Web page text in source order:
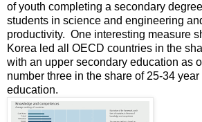
of youth completing a secondary
students in science and engineering
productivity. One interesting measure
Korea led all OECD countries in the
with an upper secondary education as
number three in the share of 25-34
education.